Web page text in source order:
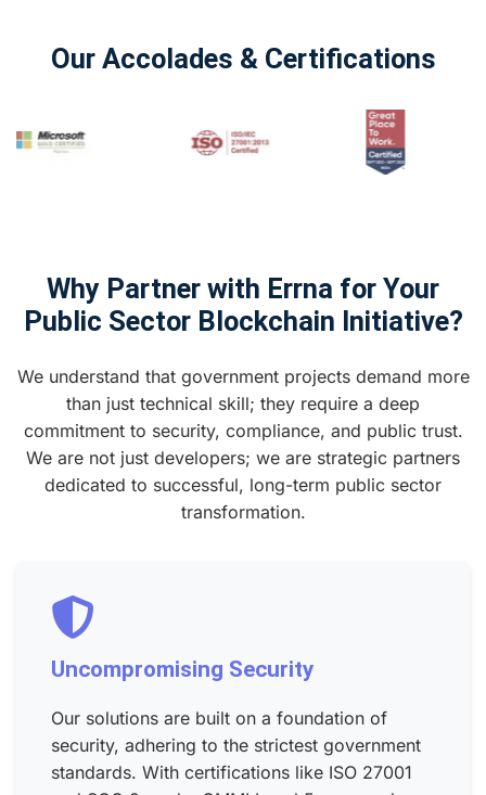
Our Accolades & Certifications
Why Partner with Errna for Your
Public Sector Blockchain Initiative?
We understand that government projects demand more
than just technical skill; they require a deep
commitment to security, compliance, and public trust.
We are not just developers; we are strategic partners
dedicated to successful, long-term public sector
transformation.
Uncompromising Security
Our solutions are built on a foundation of
security, adhering to the strictest government
standards. With certifications like ISO 27001